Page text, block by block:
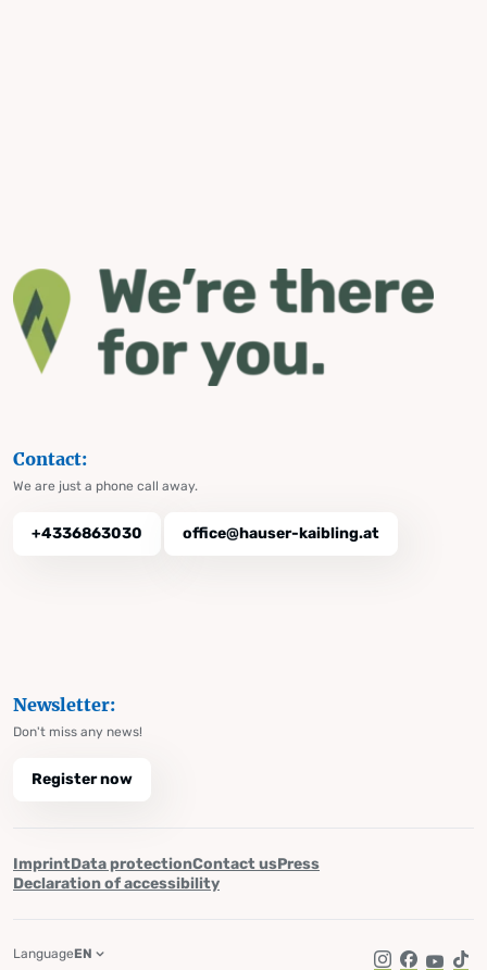
Contact:
We are just a phone call away.
+4336863030 office@hauser-kaibling.at
Newsletter:
Don't miss any news!
Register now
ImprintData protectionContact usPress
Declaration of accessibility
LanguageEN